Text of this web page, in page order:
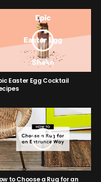
Easter Egg Cocktail
to Choose a Rug for an